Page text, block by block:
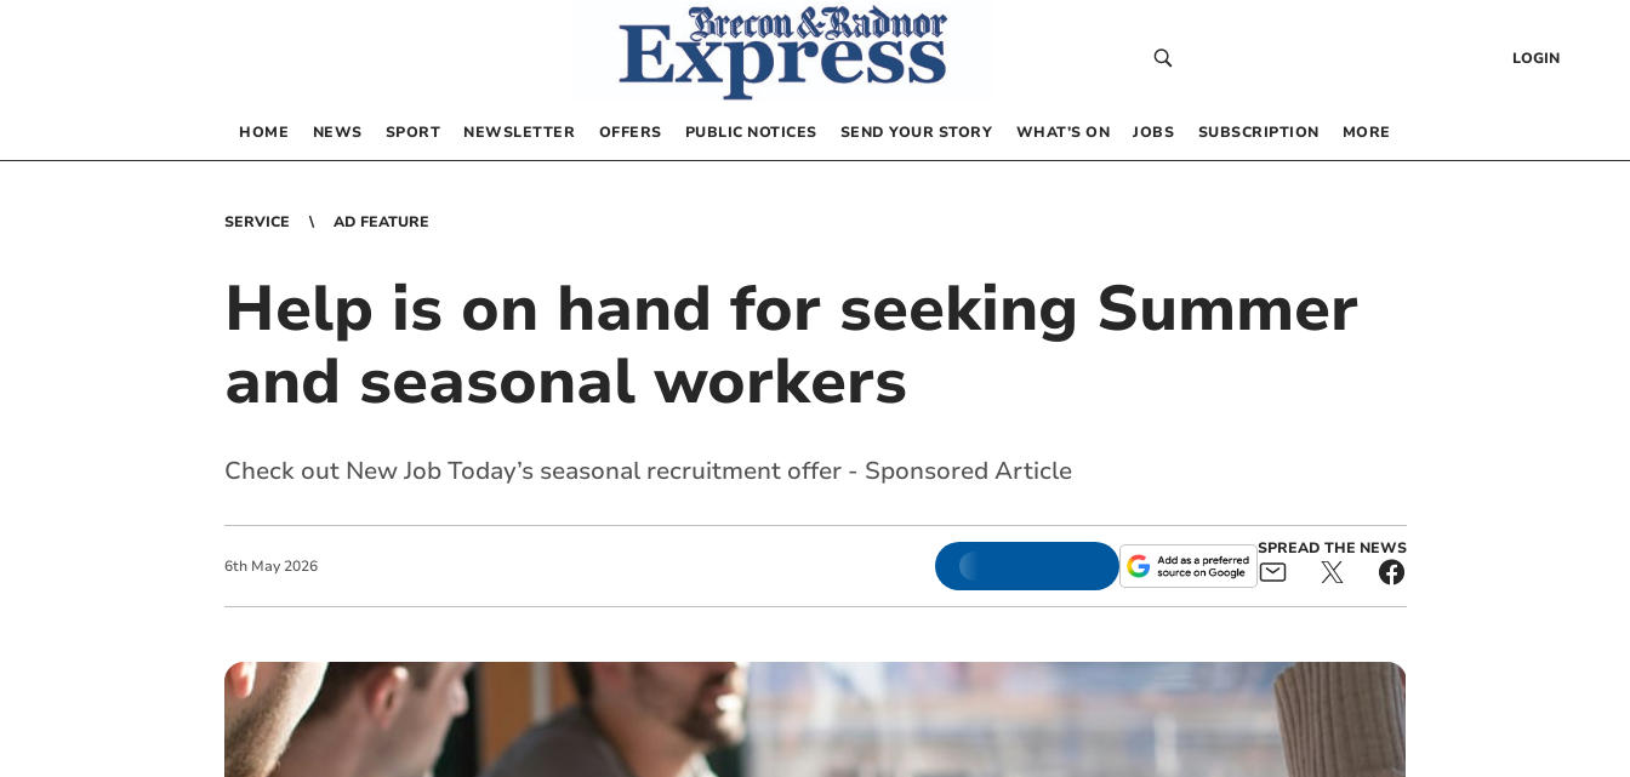
LOGIN
HOME NEWS SPORT NEWSLETTER OFFERS PUBLIC NOTICES SEND YOUR STORY WHAT’S ON JOBS SUBSCRIPTION MORE
SERVICE AD FEATURE
Help is on hand for seeking Summer
and seasonal workers
Check out New Job Today’s seasonal recruitment offer - Sponsored Article
6th May 2026
SPREAD THE NEWS